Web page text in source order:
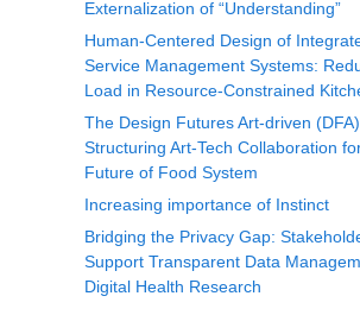
Externalization of “Understanding”
Human-Centered Design of
Service Management Systems:
Load in Resource-Constrained
The Design Futures Art-driven
Structuring Art-Tech Collaboration
Future of Food System
Increasing importance of Instinct
Bridging the Privacy Gap:
Support Transparent Data
Digital Health Research